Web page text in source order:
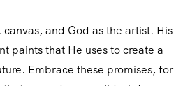
and God as the artist. His
paints that He uses to create a
Embrace these promises, for